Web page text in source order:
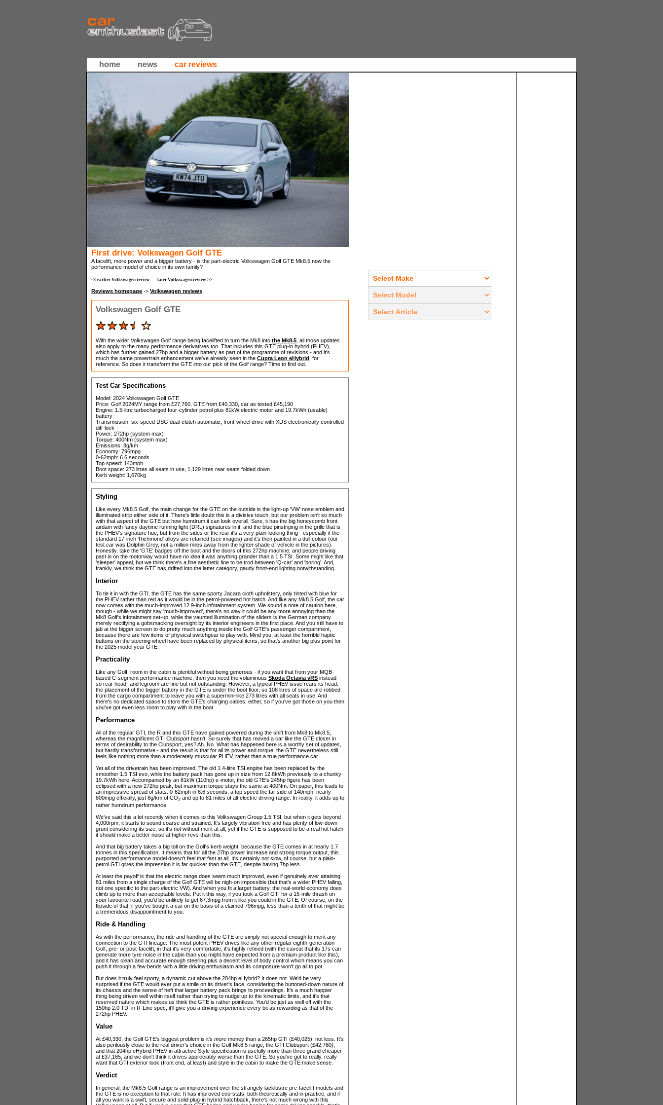
home news car reviews
First drive: Volkswagen Golf GTE
A facelift, more power and a bigger battery - is the part-electric Volkswagen Golf GTE Mk8.5 now the
performance model of choice in its own family?
<< earlier Volkswagen review later Volkswagen review >>
Reviews homepage -> Volkswagen reviews
Volkswagen Golf GTE
With the wider Volkswagen Golf range being facelifted to turn the Mk8 into the Mk8.5 , all those updates
also apply to the many performance derivatives too. That includes this GTE plug-in hybrid (PHEV),
which has further gained 27hp and a bigger battery as part of the programme of revisions - and it's
much the same powertrain enhancement we've already seen in the Cupra Leon eHybrid , for
reference. So does it transform the GTE into our pick of the Golf range? Time to find out.
Test Car Specifications
Model: 2024 Volkswagen Golf GTE
Price: Golf 2024MY range from £27,760, GTE from £40,330, car as tested £45,190
Engine: 1.5-litre turbocharged four-cylinder petrol plus 81kW electric motor and 19.7kWh (usable)
battery
Transmission: six-speed DSG dual-clutch automatic, front-wheel drive with XDS electronically controlled
diff-lock
Power: 272hp (system max)
Torque: 400Nm (system max)
Emissions: 8g/km
Economy: 796mpg
0-62mph: 6.6 seconds
Top speed: 143mph
Boot space: 273 litres all seats in use, 1,129 litres rear seats folded down
Kerb weight: 1,670kg
Styling
Like every Mk8.5 Golf, the main change for the GTE on the outside is the light-up 'VW' nose emblem and
illuminated strip either side of it. There's little doubt this is a divisive touch, but our problem isn't so much
with that aspect of the GTE but how humdrum it can look overall. Sure, it has the big honeycomb front
airdam with fancy daytime running light (DRL) signatures in it, and the blue pinstriping in the grille that is
the PHEV's signature hue, but from the sides or the rear it's a very plain-looking thing - especially if the
standard 17-inch 'Richmond' alloys are retained (see images) and it's then painted in a dull colour (our
test car was Dolphin Grey, not a million miles away from the lighter shade of vehicle in the pictures).
Honestly, take the 'GTE' badges off the boot and the doors of this 272hp machine, and people driving
past in on the motorway would have no idea it was anything grander than a 1.5 TSI. Some might like that
'sleeper' appeal, but we think there's a fine aesthetic line to be trod between 'Q-car' and 'boring'. And,
frankly, we think the GTE has drifted into the latter category, gaudy front-end lighting notwithstanding.
Interior
To tie it in with the GTI, the GTE has the same sporty Jacara cloth upholstery, only tinted with blue for
the PHEV rather than red as it would be in the petrol-powered hot hatch. And like any Mk8.5 Golf, the car
now comes with the much-improved 12.9-inch infotainment system. We sound a note of caution here,
though - while we might say 'much-improved', there's no way it could be any more annoying than the
Mk8 Golf's infotainment set-up, while the vaunted illumination of the sliders is the German company
merely rectifying a gobsmacking oversight by its interior engineers in the first place. And you still have to
jab at the bigger screen to do pretty much anything inside the Golf GTE's passenger compartment,
because there are few items of physical switchgear to play with. Mind you, at least the horrible haptic
buttons on the steering wheel have been replaced by physical items, so that's another big plus point for
the 2025 model year GTE.
Practicality
Like any Golf, room in the cabin is plentiful without being generous - if you want that from your MQB-
based C-segment performance machine, then you need the voluminous Skoda Octavia vRS instead -
so rear head- and legroom are fine but not outstanding. However, a typical PHEV issue rears its head:
the placement of the bigger battery in the GTE is under the boot floor, so 108 litres of space are robbed
from the cargo compartment to leave you with a supermini-like 273 litres with all seats in use. And
there's no dedicated space to store the GTE's charging cables, either, so if you've got those on you then
you've got even less room to play with in the boot.
Performance
All of the regular GTI, the R and this GTE have gained powered during the shift from Mk8 to Mk8.5,
whereas the magnificent GTI Clubsport hasn't. So surely that has moved a car like the GTE closer in
terms of desirability to the Clubsport, yes? Ah. No. What has happened here is a worthy set of updates,
but hardly transformative - and the result is that for all its power and torque, the GTE nevertheless still
feels like nothing more than a moderately muscular PHEV, rather than a true performance car.
Yet all of the drivetrain has been improved. The old 1.4-litre TSI engine has been replaced by the
smoother 1.5 TSI evo, while the battery pack has gone up in size from 12.8kWh previously to a chunky
19.7kWh here. Accompanied by an 81kW (110hp) e-motor, the old GTE's 245hp figure has been
eclipsed with a new 272hp peak, but maximum torque stays the same at 400Nm. On paper, this leads to
an impressive spread of stats: 0-62mph in 6.6 seconds, a top speed the far side of 140mph, nearly
800mpg officially, just 8g/km of CO2 and up to 81 miles of all-electric driving range. In reality, it adds up to
rather humdrum performance.
We've said this a lot recently when it comes to this Volkswagen Group 1.5 TSI, but when it gets beyond
4,000rpm, it starts to sound coarse and strained. It's largely vibration-free and has plenty of low-down
grunt considering its size, so it's not without merit at all, yet if the GTE is supposed to be a real hot hatch
it should make a better noise at higher revs than this.
And that big battery takes a big toll on the Golf's kerb weight, because the GTE comes in at nearly 1.7
tonnes in this specification. It means that for all the 27hp power increase and strong torque output, this
purported performance model doesn't feel that fast at all. It's certainly not slow, of course, but a plain-
petrol GTI gives the impression it is far quicker than the GTE, despite having 7hp less.
At least the payoff is that the electric range does seem much improved, even if genuinely ever attaining
81 miles from a single charge of the Golf GTE will be nigh-on impossible (but that's a wider PHEV failing,
not one specific to the part-electric VW). And when you fit a larger battery, the real-world economy does
climb up to more than acceptable levels. Put it this way, if you took a Golf GTI for a 15-mile thrash on
your favourite road, you'd be unlikely to get 67.3mpg from it like you could in the GTE. Of course, on the
flipside of that, if you've bought a car on the basis of a claimed 796mpg, less than a tenth of that might be
a tremendous disappointment to you.
Ride & Handling
As with the performance, the ride and handling of the GTE are simply not special enough to merit any
connection to the GTI lineage. The most potent PHEV drives like any other regular eighth-generation
Golf, pre- or post-facelift, in that it's very comfortable, it's highly refined (with the caveat that its 17s can
generate more tyre noise in the cabin than you might have expected from a premium product like this),
and it has clean and accurate enough steering plus a decent level of body control which means you can
push it through a few bends with a little driving enthusiasm and its composure won't go all to pot.
But does it truly feel sporty, a dynamic cut above the 204hp eHybrid? It does not. We'd be very
surprised if the GTE would ever put a smile on its driver's face, considering the buttoned-down nature of
its chassis and the sense of heft that larger battery pack brings to proceedings. It's a much happier
thing being driven well within itself rather than trying to nudge up to the kinematic limits, and it's that
reserved nature which makes us think the GTE is rather pointless. You'd be just as well off with the
150hp 2.0 TDI in R-Line spec, it'll give you a driving experience every bit as rewarding as that of the
272hp PHEV.
Value
At £40,330, the Golf GTE's biggest problem is it's more money than a 265hp GTI (£40,025), not less. It's
also perilously close to the real driver's choice in the Golf Mk8.5 range, the GTI Clubsport (£42,780),
and that 204hp eHybrid PHEV in attractive Style specification is usefully more than three grand cheaper
at £37,165, and we don't think it drives appreciably worse than the GTE. So you've got to really, really
want that GTI exterior look (front end, at least) and style in the cabin to make the GTE make sense.
Verdict
In general, the Mk8.5 Golf range is an improvement over the strangely lacklustre pre-facelift models and
the GTE is no exception to that rule. It has improved eco-stats, both theoretically and in practice, and if
all you want is a swift, secure and solid plug-in hybrid hatchback, there's not much wrong with this